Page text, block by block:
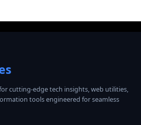
cutting-edge tech insights, web utilities,
tools engineered for seamless